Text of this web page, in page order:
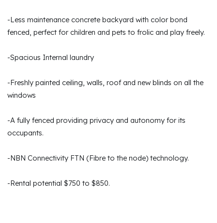
-Less maintenance concrete backyard with color bond
fenced, perfect for children and pets to frolic and play freely.
-Spacious Internal laundry
-Freshly painted ceiling, walls, roof and new blinds on all the
windows
-A fully fenced providing privacy and autonomy for its
occupants.
-NBN Connectivity FTN (Fibre to the node) technology.
-Rental potential $750 to $850.